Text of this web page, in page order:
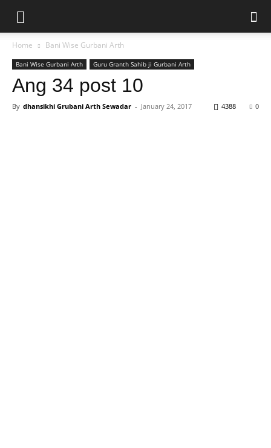
Home Bani Wise Gurbani Arth
Bani Wise Gurbani Arth Guru Granth Sahib ji Gurbani Arth
Ang 34 post 10
By dhansikhi Grubani Arth Sewadar - January 24, 2017 0
4388